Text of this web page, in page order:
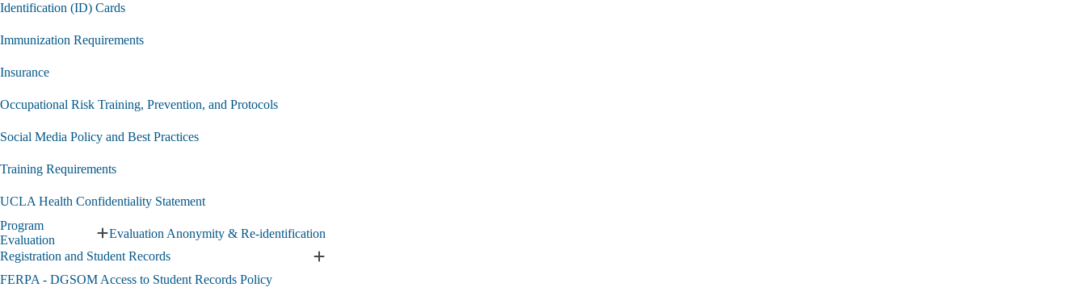
Identification (ID) Cards
Immunization Requirements
Insurance
Occupational Risk Training, Prevention, and Protocols
Social Media Policy and Best Practices
Training Requirements
UCLA Health Confidentiality Statement
Program
Evaluation
Expand
Program
submenu
Evaluation Anonymity & Re-identification
Registration and Student Records
Expand
FERPA - DGSOM Access to Student Records Policy